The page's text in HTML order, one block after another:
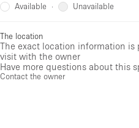
Available · Unavailable
The location
The exact location information is
visit with the owner
Have more questions about this
Contact the owner